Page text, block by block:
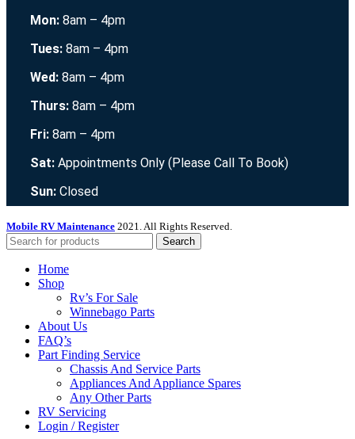
Mon: 8am – 4pm
Tues: 8am – 4pm
Wed: 8am – 4pm
Thurs: 8am – 4pm
Fri: 8am – 4pm
Sat: Appointments Only (Please Call To Book)
Sun: Closed
Mobile RV Maintenance 2021. All Rights Reserved.
Search
Home
Shop
Rv’s For Sale
Winnebago Parts
About Us
FAQ’s
Part Finding Service
Chassis And Service Parts
Appliances And Appliance Spares
Any Other Parts
RV Servicing
Login / Register